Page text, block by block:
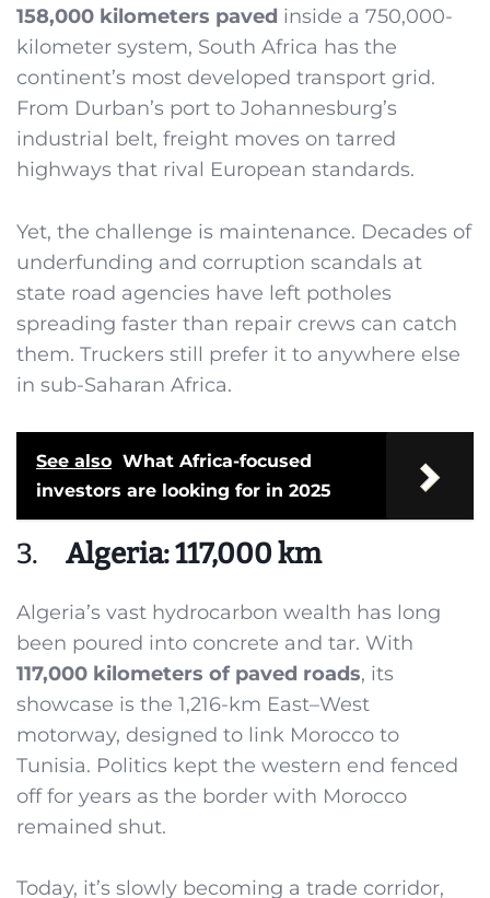
158,000 kilometers paved inside a 750,000-
kilometer system, South Africa has the
continent’s most developed transport grid.
From Durban’s port to Johannesburg’s
industrial belt, freight moves on tarred
highways that rival European standards.
Yet, the challenge is maintenance. Decades of
underfunding and corruption scandals at
state road agencies have left potholes
spreading faster than repair crews can catch
them. Truckers still prefer it to anywhere else
in sub-Saharan Africa.
See also What Africa-focused
investors are looking for in 2025
3. Algeria: 117,000 km
Algeria’s vast hydrocarbon wealth has long
been poured into concrete and tar. With
117,000 kilometers of paved roads, its
showcase is the 1,216-km East–West
motorway, designed to link Morocco to
Tunisia. Politics kept the western end fenced
off for years as the border with Morocco
remained shut.
Today, it’s slowly becoming a trade corridor,